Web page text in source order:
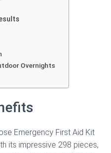
Overnights
Emergency First Aid Kit
its impressive 298 pieces,